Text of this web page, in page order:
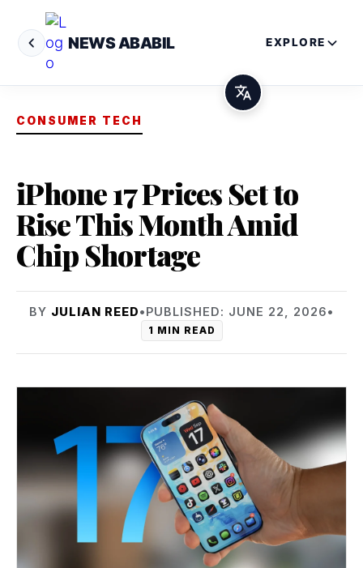
NEWS ABABIL EXPLORE
CONSUMER TECH
iPhone 17 Prices Set to
Rise This Month Amid
Chip Shortage
BY JULIAN REED•PUBLISHED: JUNE 22, 2026•
1 MIN READ